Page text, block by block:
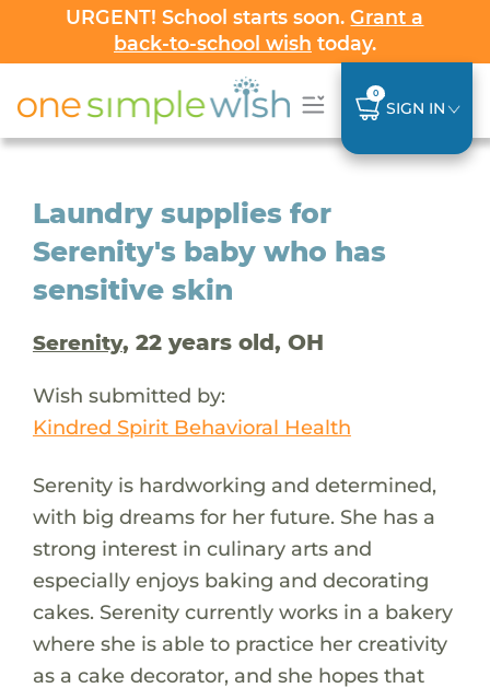
URGENT! School starts soon.Grant a
back-to-school wish today.
0
SIGN IN
Laundry supplies for
Serenity's baby who has
sensitive skin
Serenity, 22 years old, OH
Wish submitted by:
Kindred Spirit Behavioral Health
Serenity is hardworking and determined,
with big dreams for her future. She has a
strong interest in culinary arts and
especially enjoys baking and decorating
cakes. Serenity currently works in a bakery
where she is able to practice her creativity
as a cake decorator, and she hopes that